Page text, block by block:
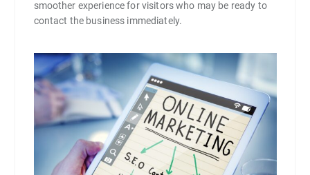
smoother experience for visitors who may be ready to
contact the business immediately.